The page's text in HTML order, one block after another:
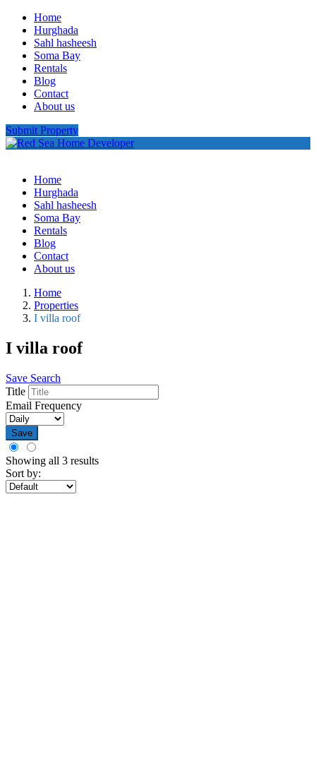
Home
Hurghada
Sahl hasheesh
Soma Bay
Rentals
Blog
Contact
About us
Submit Property
Home
Hurghada
Sahl hasheesh
Soma Bay
Rentals
Blog
Contact
About us
Home
Properties
I villa roof
I villa roof
Save Search
Title
Email Frequency
Save
Showing all 3 results
Sort by: